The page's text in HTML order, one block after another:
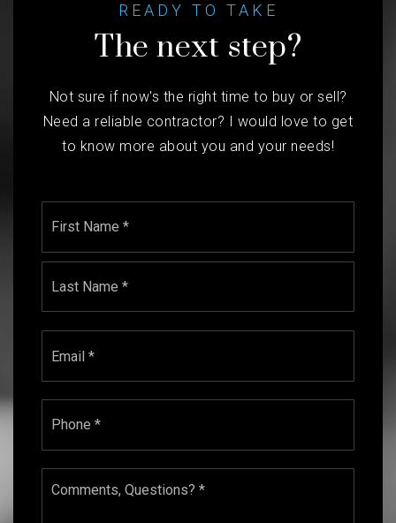
READY TO TAKE
The next step?
Not sure if now's the right time to buy or sell?
Need a reliable contractor? I would love to get
to know more about you and your needs!
Last
Questions?